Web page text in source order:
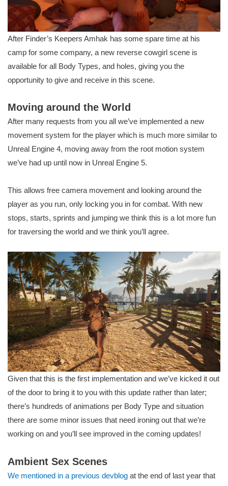
After Finder’s Keepers Amhak has some spare time at his
camp for some company, a new reverse cowgirl scene is
available for all Body Types, and holes, giving you the
opportunity to give and receive in this scene.
Moving around the World
After many requests from you all we’ve implemented a new
movement system for the player which is much more similar to
Unreal Engine 4, moving away from the root motion system
we’ve had up until now in Unreal Engine 5.
This allows free camera movement and looking around the
player as you run, only locking you in for combat. With new
stops, starts, sprints and jumping we think this is a lot more fun
for traversing the world and we think you’ll agree.
Given that this is the first implementation and we’ve kicked it out
of the door to bring it to you with this update rather than later;
there’s hundreds of animations per Body Type and situation
there are some minor issues that need ironing out that we’re
working on and you’ll see improved in the coming updates!
Ambient Sex Scenes
We mentioned in a previous devblog at the end of last year that